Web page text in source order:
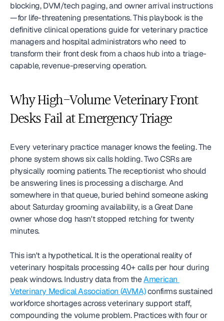
blocking, DVM/tech paging, and owner arrival instructions
—for life-threatening presentations. This playbook is the
definitive clinical operations guide for veterinary practice
managers and hospital administrators who need to
transform their front desk from a chaos hub into a triage-
capable, revenue-preserving operation.
Why High-Volume Veterinary Front
Desks Fail at Emergency Triage
Every veterinary practice manager knows the feeling. The
phone system shows six calls holding. Two CSRs are
physically rooming patients. The receptionist who should
be answering lines is processing a discharge. And
somewhere in that queue, buried behind someone asking
about Saturday grooming availability, is a Great Dane
owner whose dog hasn't stopped retching for twenty
minutes.
This isn't a hypothetical. It is the operational reality of
veterinary hospitals processing 40+ calls per hour during
peak windows. Industry data from the American
Veterinary Medical Association (AVMA) confirms sustained
workforce shortages across veterinary support staff,
compounding the volume problem. Practices with four or